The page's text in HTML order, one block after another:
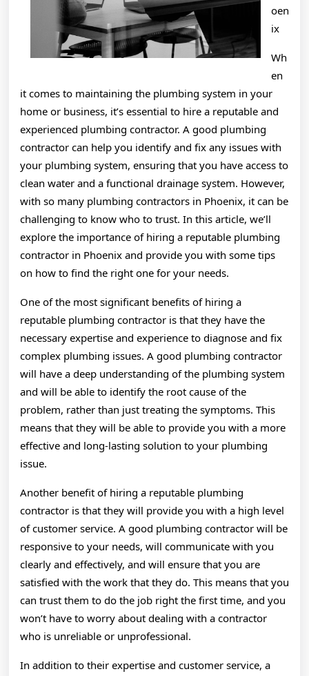
oen
ix
Wh
en
it comes to maintaining the plumbing system in your
home or business, it’s essential to hire a reputable and
experienced plumbing contractor. A good plumbing
contractor can help you identify and fix any issues with
your plumbing system, ensuring that you have access to
clean water and a functional drainage system. However,
with so many plumbing contractors in Phoenix, it can be
challenging to know who to trust. In this article, we’ll
explore the importance of hiring a reputable plumbing
contractor in Phoenix and provide you with some tips
on how to find the right one for your needs.
One of the most significant benefits of hiring a
reputable plumbing contractor is that they have the
necessary expertise and experience to diagnose and fix
complex plumbing issues. A good plumbing contractor
will have a deep understanding of the plumbing system
and will be able to identify the root cause of the
problem, rather than just treating the symptoms. This
means that they will be able to provide you with a more
effective and long-lasting solution to your plumbing
issue.
Another benefit of hiring a reputable plumbing
contractor is that they will provide you with a high level
of customer service. A good plumbing contractor will be
responsive to your needs, will communicate with you
clearly and effectively, and will ensure that you are
satisfied with the work that they do. This means that you
can trust them to do the job right the first time, and you
won’t have to worry about dealing with a contractor
who is unreliable or unprofessional.
In addition to their expertise and customer service, a